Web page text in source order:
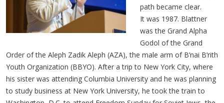
path became clear.
It was 1987. Blattner
was the Grand Alpha
Godol of the Grand
Order of the Aleph Zadik Aleph (AZA), the male arm of B’nai B’rith
Youth Organization (BBYO). After a trip to New York City, where
his sister was attending Columbia University and he was planning
to study business at New York University, he took the train to